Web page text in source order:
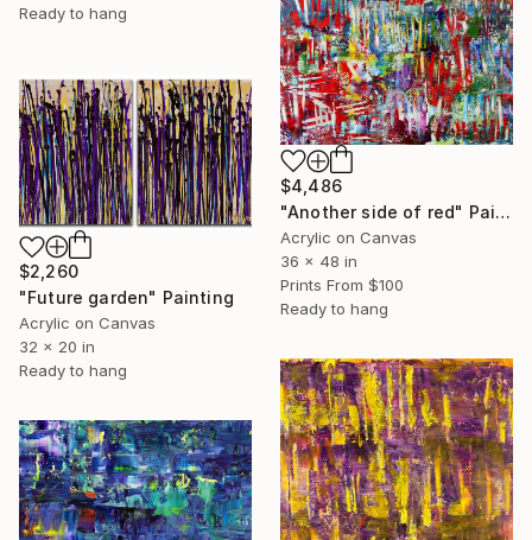
Ready to hang
$4,486
"Another side of red" Painting
Acrylic on Canvas
36 x 48 in
Prints From $100
Ready to hang
$2,260
"Future garden" Painting
Acrylic on Canvas
32 x 20 in
Ready to hang